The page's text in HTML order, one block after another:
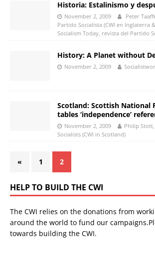
Historia: Estalinismo y
November 2, 2009
Peter
Partido Socialista (CWI en Inglaterra
Socialism Today, revista del Partido
History: A Planet without
November 2, 2009
Scotland: Scottish National
tables ‘independence’
November 2, 2009
Philip
Socialists (CWI in Scotland)
« 1 2
HELP TO BUILD THE CWI
The CWI relies on the donations from
around the world to fund our
towards building the CWI.